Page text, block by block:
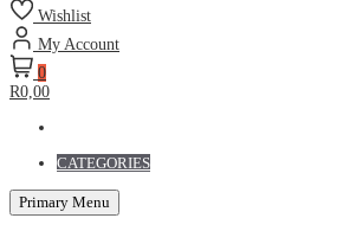
Wishlist
My Account
0
R0,00
CATEGORIES
Primary Menu